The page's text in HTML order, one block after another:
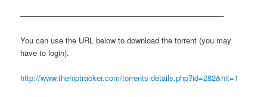
——————————————————————————-
You can use the URL below to download the torrent (you may
have to login).
http://www.thehiptracker.com/torrents-details.php?id=282&hit=1